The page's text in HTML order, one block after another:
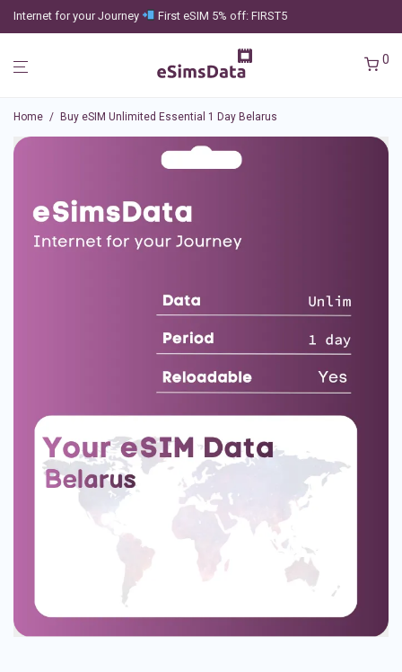
Internet for your Journey First eSIM 5% off: FIRST5
0
Home / Buy eSIM Unlimited Essential 1 Day Belarus